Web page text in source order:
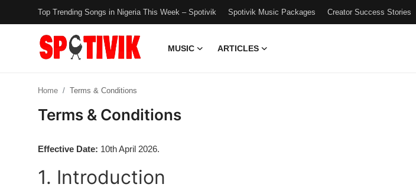
Top Trending Songs in Nigeria This Week – Spotivik Spotivik Music Packages Creator Success Stories
MUSIC
ARTICLES
Top Trending Songs in Nigeria This
Week – Spotivik
Home Terms & Conditions
Terms & Conditions
Effective Date: 10th April 2026.
1. Introduction